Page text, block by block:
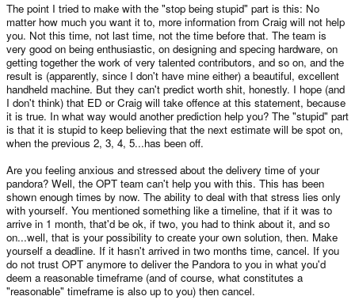
The point I tried to make with the "stop being stupid" part is this: No
matter how much you want it to, more information from Craig will not help
you. Not this time, not last time, not the time before that. The team is
very good on being enthusiastic, on designing and specing hardware, on
getting together the work of very talented contributors, and so on, and the
result is (apparently, since I don't have mine either) a beautiful, excellent
handheld machine. But they can't predict worth shit, honestly. I hope (and
I don't think) that ED or Craig will take offence at this statement, because
it is true. In what way would another prediction help you? The "stupid" part
is that it is stupid to keep believing that the next estimate will be spot on,
when the previous 2, 3, 4, 5...has been off.
Are you feeling anxious and stressed about the delivery time of your
pandora? Well, the OPT team can't help you with this. This has been
shown enough times by now. The ability to deal with that stress lies only
with yourself. You mentioned something like a timeline, that if it was to
arrive in 1 month, that'd be ok, if two, you had to think about it, and so
on...well, that is your possibility to create your own solution, then. Make
yourself a deadline. If it hasn't arrived in two months time, cancel. If you
do not trust OPT anymore to deliver the Pandora to you in what you'd
deem a reasonable timeframe (and of course, what constitutes a
"reasonable" timeframe is also up to you) then cancel.